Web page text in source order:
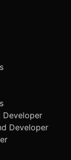
Developer
Developer